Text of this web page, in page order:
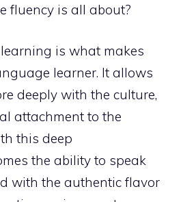
fluency is all about?
is what makes
learner. It allows
deeply with the culture,
attachment to the
this deep
the ability to speak
with the authentic flavor